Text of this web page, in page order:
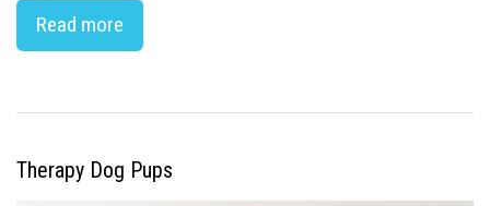
Read more
Therapy Dog Pups